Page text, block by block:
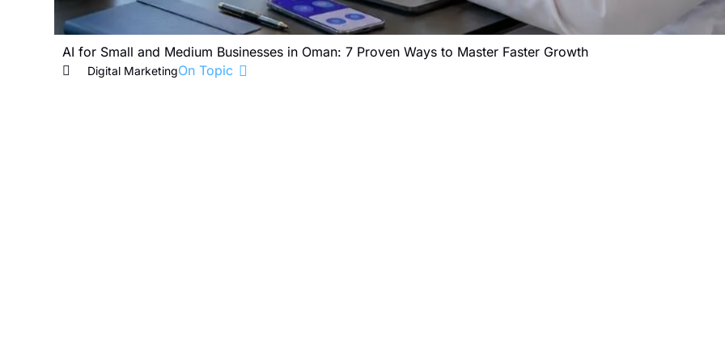
AI for Small and Medium Businesses in Oman: 7 Proven Ways to Master Faster Growth
Digital MarketingOn Topic